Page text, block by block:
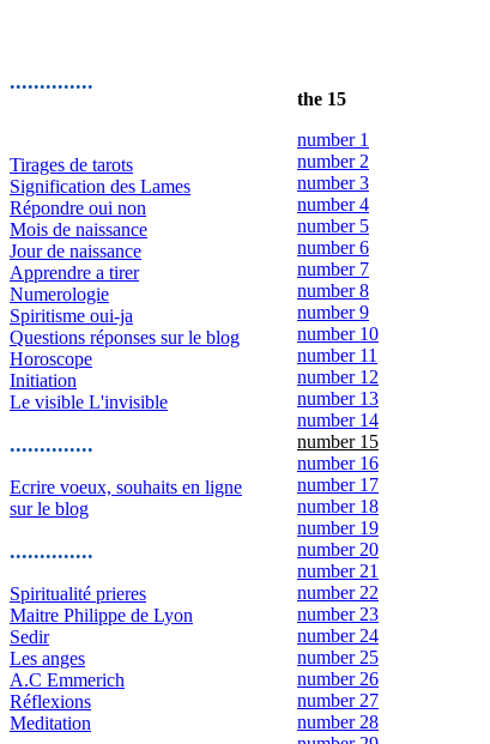
..............
Tirages de tarots
Signification des Lames
Répondre oui non
Mois de naissance
Jour de naissance
Apprendre a tirer
Numerologie
Spiritisme oui-ja
Questions réponses sur le blog
Horoscope
Initiation
Le visible L'invisible
..............
Ecrire voeux, souhaits en ligne
sur le blog
..............
Spiritualité prieres
Maitre Philippe de Lyon
Sedir
Les anges
A.C Emmerich
Réflexions
Meditation
the 15
number 1
number 2
number 3
number 4
number 5
number 6
number 7
number 8
number 9
number 10
number 11
number 12
number 13
number 14
number 15
number 16
number 17
number 18
number 19
number 20
number 21
number 22
number 23
number 24
number 25
number 26
number 27
number 28